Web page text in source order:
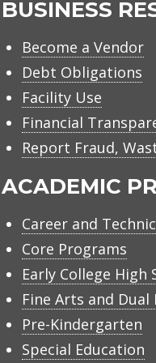
BUSINESS
Become a Vendor
Debt Obligations
Facility Use
Financial
Report Fraud,
ACADEMIC
Career and
Core Programs
Early College High
Fine Arts and Dual
Pre-Kindergarten
Special Education